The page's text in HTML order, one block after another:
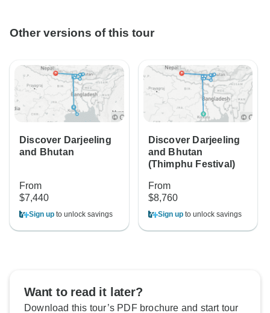
Other versions of this tour
Discover Darjeeling
and Bhutan
From
$7,440
Sign up to unlock savings
Discover Darjeeling
and Bhutan
(Thimphu Festival)
From
$8,760
Sign upto unlock savings
Want to read it later?
Download this tour’s PDF brochure and start tour